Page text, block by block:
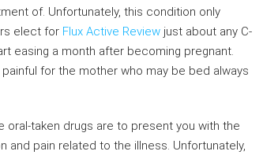
of. Unfortunately, this condition only
elect for Flux Active Review just about any C-
easing a month after becoming pregnant.
for the mother who may be bed always
oral-taken drugs are to present you with the
and pain related to the illness. Unfortunately,